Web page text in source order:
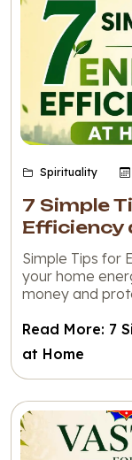
Spirituality
7 Simple
Efficiency
Simple Tips for
your home
money and
Read More: 7
at Home